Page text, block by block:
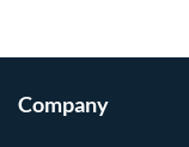
Company